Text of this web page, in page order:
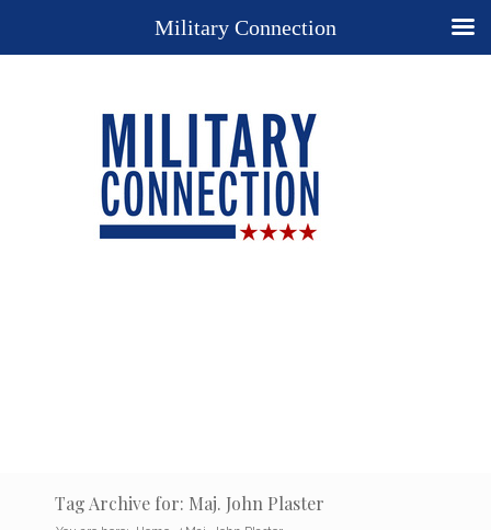
Tag Archive for: Maj. John Plaster
Military Connection